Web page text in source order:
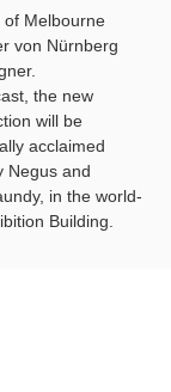
of Melbourne
von Nürnberg
the new
will be
acclaimed
Negus and
in the world-
Building.